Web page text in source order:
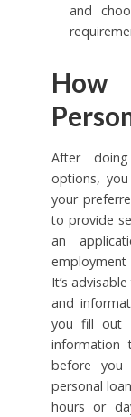
and
After
options,
your
to provide
an
employment
It’s
and
you fill out
information
before
personal
hours or